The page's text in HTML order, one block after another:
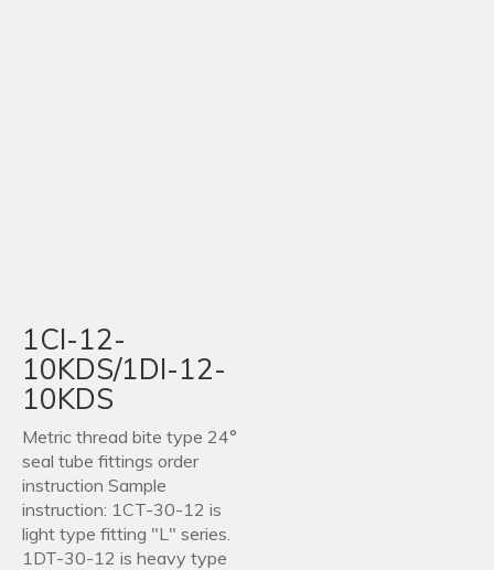
1CI-12-
10KDS/1DI-12-
10KDS
Metric thread bite type 24°
seal tube fittings order
instruction Sample
instruction: 1CT-30-12 is
light type fitting "L" series.
1DT-30-12 is heavy type